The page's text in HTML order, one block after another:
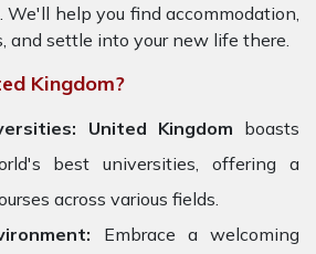
We'll help you find accommodation,
and settle into your new life there.
Kingdom?
United Kingdom boasts
best universities, offering a
across various fields.
Embrace a welcoming